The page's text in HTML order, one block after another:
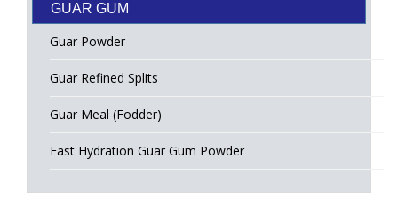
GUAR GUM
Guar Powder
Guar Refined Splits
Guar Meal (Fodder)
Fast Hydration Guar Gum Powder